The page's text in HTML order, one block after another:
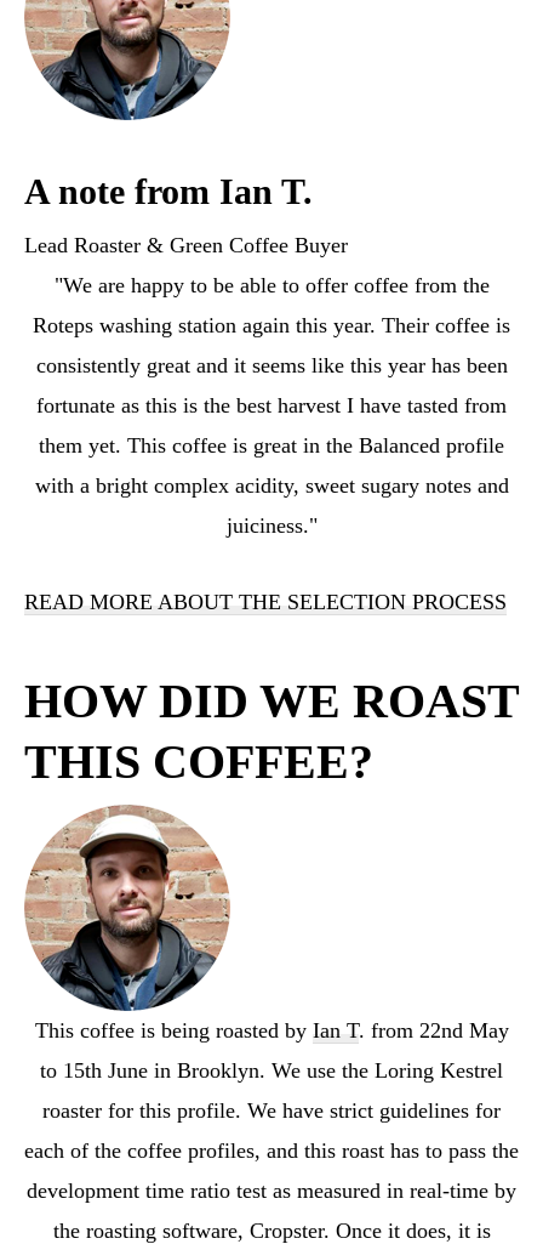
A note from Ian T.
Lead Roaster & Green Coffee Buyer
"We are happy to be able to offer coffee from the
Roteps washing station again this year. Their coffee is
consistently great and it seems like this year has been
fortunate as this is the best harvest I have tasted from
them yet. This coffee is great in the Balanced profile
with a bright complex acidity, sweet sugary notes and
juiciness."
READ MORE ABOUT THE SELECTION PROCESS
HOW DID WE ROAST
THIS COFFEE?
This coffee is being roasted by Ian T. from 22nd May
to 15th June in Brooklyn. We use the Loring Kestrel
roaster for this profile. We have strict guidelines for
each of the coffee profiles, and this roast has to pass the
development time ratio test as measured in real-time by
the roasting software, Cropster. Once it does, it is